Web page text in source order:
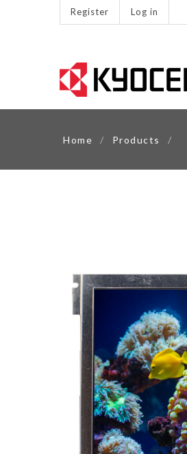
Register Log in
Home / Products /